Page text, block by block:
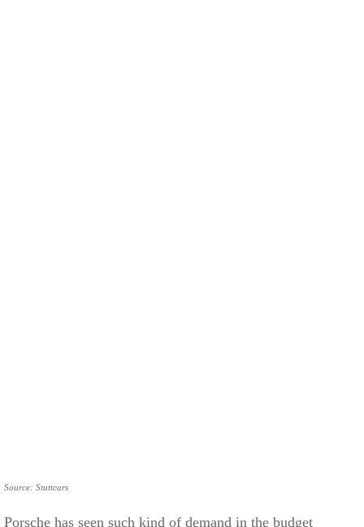
Source: Stuttcars
Porsche has seen such kind of demand in the budget